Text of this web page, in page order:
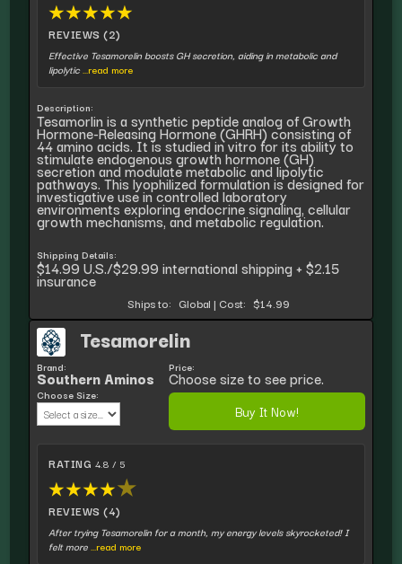
★★★★★
REVIEWS (2)
Effective Tesamorelin boosts GH secretion, aiding in metabolic and
lipolytic...read more
Description:
Tesamorlin is a synthetic peptide analog of Growth
Hormone-Releasing Hormone (GHRH) consisting of
44 amino acids. It is studied in vitro for its ability to
stimulate endogenous growth hormone (GH)
secretion and modulate metabolic and lipolytic
pathways. This lyophilized formulation is designed for
investigative use in controlled laboratory
environments exploring endocrine signaling, cellular
growth mechanisms, and metabolic regulation.
Shipping Details:
$14.99 U.S./$29.99 international shipping + $2.15
insurance
Ships to: Global | Cost: $14.99
Tesamorelin
Brand:
Southern Aminos
Choose Size:
Price:
Choose size to see price.
Buy It Now!
RATING 4.8 / 5
★★★★★
REVIEWS (4)
After trying Tesamorelin for a month, my energy levels skyrocketed! I
felt more...read more